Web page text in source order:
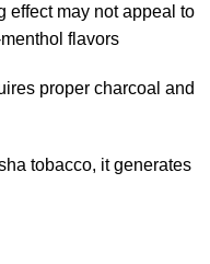
effect may not appeal to
flavors
proper charcoal and
tobacco, it generates